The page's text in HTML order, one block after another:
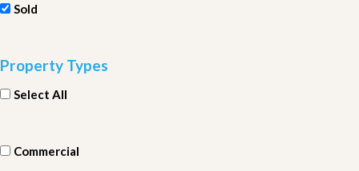
Sold
Property Types
Select All
Commercial